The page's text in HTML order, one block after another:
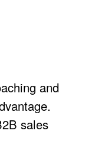
and
sales